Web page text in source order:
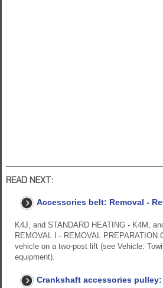
READ NEXT:
Accessories belt: Removal -
K4J, and STANDARD HEATING - K4M,
REMOVAL I - REMOVAL PREPARATION
vehicle on a two-post lift (see Vehicle:
equipment).
Crankshaft accessories